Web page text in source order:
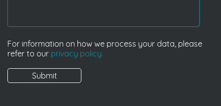
For information on how we process your data, please
refer to our privacy policy.